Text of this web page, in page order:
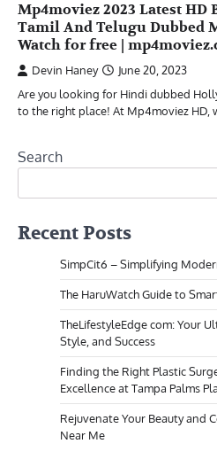
Mp4moviez 2023 Latest
Tamil And Telugu Dubbed
Watch for free |
Devin Haney
June 20, 2023
Are you looking for Hindi dubbed
to the right place! At Mp4moviez HD,
Search
Recent Posts
SimpCit6 – Simplifying
The HaruWatch Guide to
TheLifestyleEdge com: Your
Style, and Success
Finding the Right Plastic
Excellence at Tampa Palms
Rejuvenate Your Beauty and
Near Me